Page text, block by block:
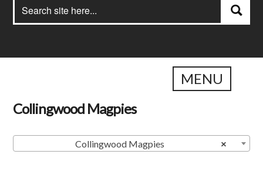
for:
Search
MENU
Collingwood Magpies
×
Collingwood Magpies